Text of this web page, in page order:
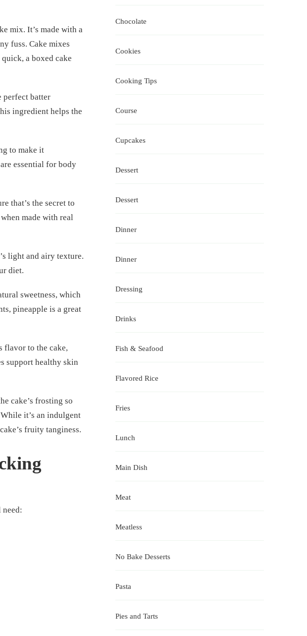
mix. It’s made with a
fuss. Cake mixes
a boxed cake
perfect batter
ingredient helps the
to make it
essential for body
that’s the secret to
made with real
light and airy texture.
diet.
sweetness, which
pineapple is a great
flavor to the cake,
support healthy skin
cake’s frosting so
it’s an indulgent
fruity tanginess.
need:
Chocolate
Cookies
Cooking Tips
Course
Cupcakes
Dessert
Dessert
Dinner
Dinner
Dressing
Drinks
Fish & Seafood
Flavored Rice
Fries
Lunch
Main Dish
Meat
Meatless
No Bake Desserts
Pasta
Pies and Tarts